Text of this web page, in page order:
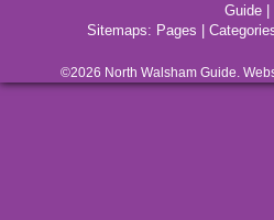
Guide|
Sitemaps: Pages
©2026 North WalshamGuide.